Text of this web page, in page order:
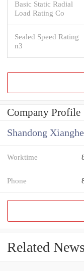
Basic Static Radial
Load Rating Co
Sealed Speed Rating
n3
Company Profile
Shandong
Worktime
Phone
Related News